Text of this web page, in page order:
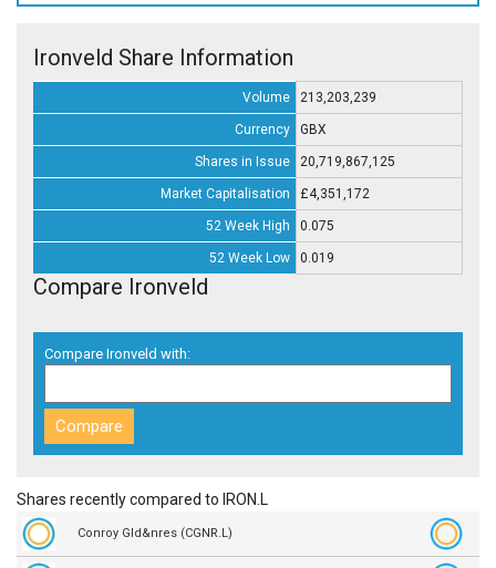
Ironveld Share Information
Volume 213,203,239
Currency GBX
Shares in Issue 20,719,867,125
Market Capitalisation £4,351,172
52 Week High 0.075
52 Week Low 0.019
Compare Ironveld
Compare Ironveld with:
Shares recently compared to IRON.L
Conroy Gld&nres (CGNR.L)